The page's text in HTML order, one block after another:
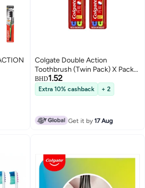
Colgate Double Action
Toothbrush (Twin Pack) X Pack
of 2Pcs
BHD1.52
Extra 10% cashback + 2
Get it by17 Aug